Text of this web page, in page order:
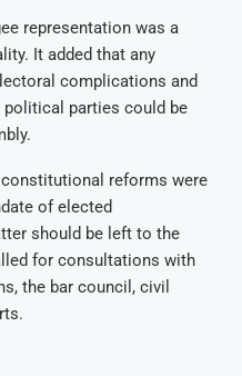
representation was a
It added that any
complications and
parties could be
reforms were
of elected
should be left to the
for consultations with
the bar council, civil